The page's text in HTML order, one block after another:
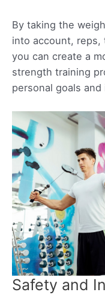
By taking the
into account, reps,
you can create a
strength training
personal goals
Safety and